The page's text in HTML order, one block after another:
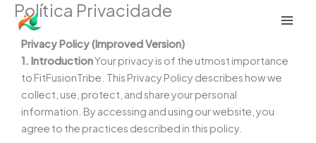
para
conteúdo
Política Privacidade
Privacy Policy (Improved Version)
1. IntroductionYour privacy is of the utmost importance
to FitFusionTribe. This Privacy Policy describes how we
collect, use, protect, and share your personal
information. By accessing and using our website, you
agree to the practices described in this policy.